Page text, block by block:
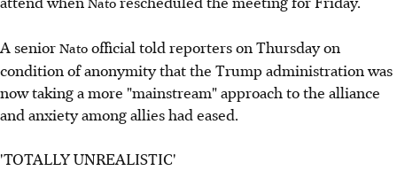
A seniorNatoofficial told reporters on Thursday on
condition of anonymity that the Trump administration was
now taking a more "mainstream" approach to the alliance
and anxiety among allies had eased.
'TOTALLY UNREALISTIC'